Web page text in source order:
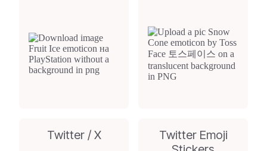
Twitter / X
Twitter Emoji